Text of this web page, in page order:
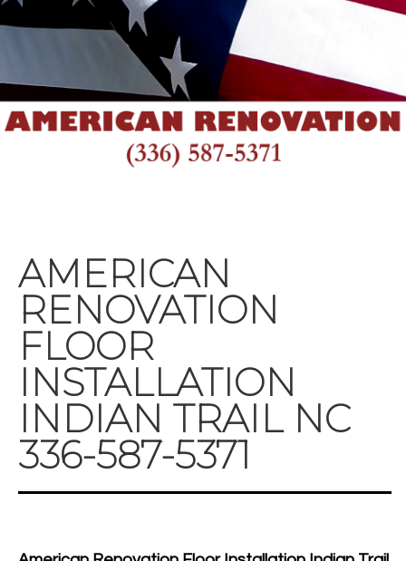
AMERICAN
RENOVATION
FLOOR
INSTALLATION
INDIAN TRAIL NC
336-587-5371